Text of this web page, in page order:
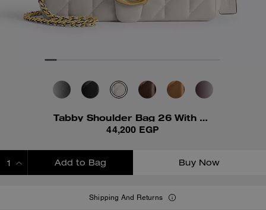
Tabby Shoulder Bag 26 With Pillow Quilting
44,200 EGP
Add to Bag Buy Now
Shipping And Returns